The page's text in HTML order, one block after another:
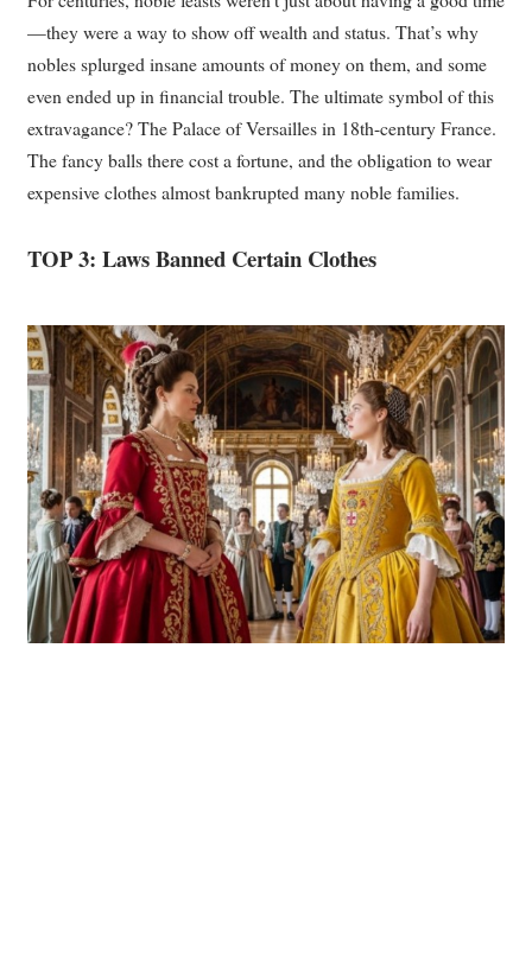
—they were a way to show off wealth and status. That’s why
nobles splurged insane amounts of money on them, and some
even ended up in financial trouble. The ultimate symbol of this
extravagance? The Palace of Versailles in 18th-century France.
The fancy balls there cost a fortune, and the obligation to wear
expensive clothes almost bankrupted many noble families.
TOP 3: Laws Banned Certain Clothes